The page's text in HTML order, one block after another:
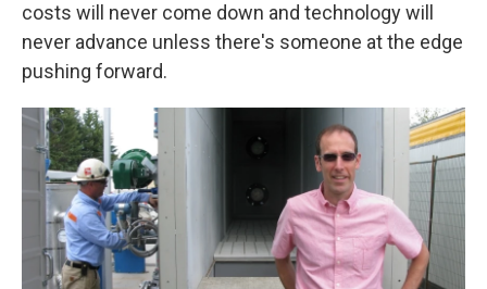
costs will never come down and technology will
never advance unless there's someone at the edge
pushing forward.